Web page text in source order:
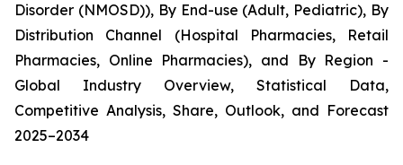
Disorder (NMOSD)), By End-use (Adult, Pediatric), By
Distribution Channel (Hospital Pharmacies, Retail
Pharmacies, Online Pharmacies), and By Region -
Global Industry Overview, Statistical Data,
Competitive Analysis, Share, Outlook, and Forecast
2025–2034